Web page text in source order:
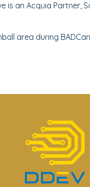
is an Acquia Partner,
area during